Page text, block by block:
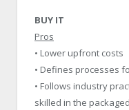
BUY IT
Pros
• Lower upfront costs
• Defines processes
• Follows industry
skilled in the